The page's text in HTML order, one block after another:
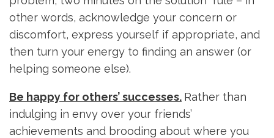
other words, acknowledge your concern or
discomfort, express yourself if appropriate, and
then turn your energy to finding an answer (or
helping someone else).
Be happy for others’ successes. Rather than
indulging in envy over your friends’
achievements and brooding about where you